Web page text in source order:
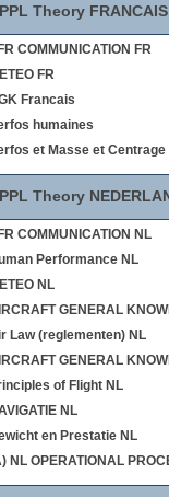
PPL Theory FRANCAIS
COMMUNICATION FR
FR
Francais
humaines
et Masse et Centrage
PPL Theory
COMMUNICATION NL
Performance NL
NL
GENERAL
Law (reglementen) NL
GENERAL
of Flight NL
NL
en Prestatie NL
NL OPERATIONAL